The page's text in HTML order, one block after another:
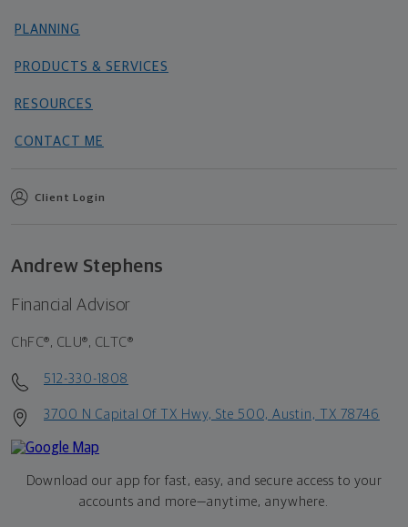
PLANNING
PRODUCTS & SERVICES
RESOURCES
CONTACT ME
Client Login
Andrew Stephens
Financial Advisor
ChFC®, CLU®, CLTC®
512-330-1808
3700 N Capital Of TX Hwy, Ste 500, Austin, TX 78746
Download our app for fast, easy, and secure access to your
accounts and more—anytime, anywhere.